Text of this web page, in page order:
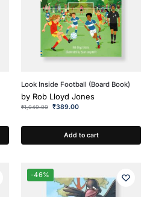
Look Inside Football (Board Book)
by Rob Lloyd Jones
₹1,049.00 ₹389.00
Add to cart
-46%